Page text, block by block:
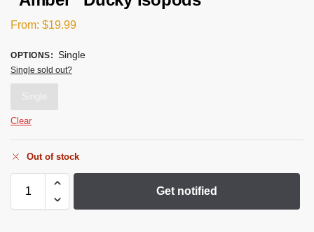
From: $19.99
OPTIONS: Single
Single sold out?
Single
Clear
Out of stock
Get notified